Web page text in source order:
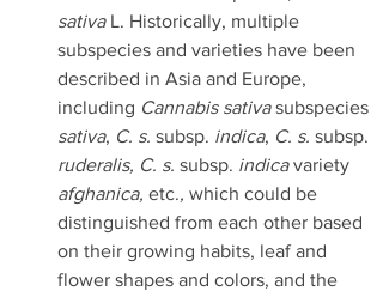
sativa L. Historically, multiple
subspecies and varieties have been
described in Asia and Europe,
including Cannabis sativa subspecies
sativa, C. s. subsp. indica, C. s. subsp.
ruderalis, C. s. subsp. indica variety
afghanica, etc., which could be
distinguished from each other based
on their growing habits, leaf and
flower shapes and colors, and the